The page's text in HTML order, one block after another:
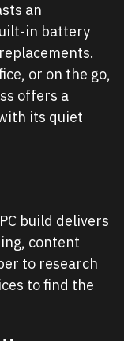
an
in battery
or on the go,
offers a
its quiet
build delivers
content
to research
to find the